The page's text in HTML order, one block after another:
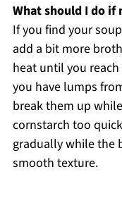
What should I do if
If you find your
add a bit more
heat until you
you have lumps
break them up
cornstarch too
gradually while the
smooth texture.